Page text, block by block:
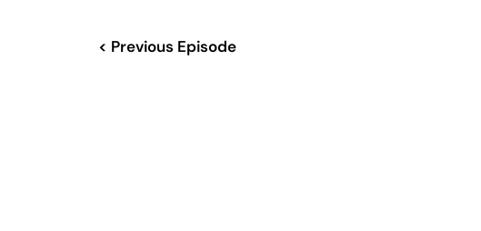
< Previous Episode